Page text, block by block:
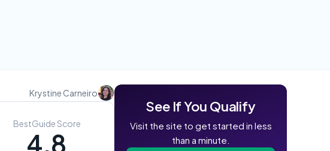
Krystine Carneiro
BestGuide Score
4.8
See If You Qualify
Visit the site to get started in less
than a minute.